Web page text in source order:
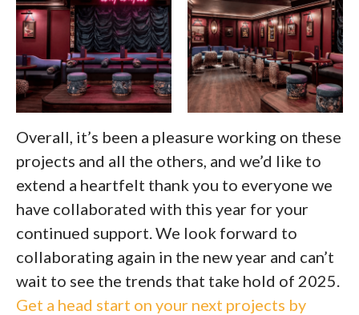
Overall, it’s been a pleasure working on these
projects and all the others, and we’d like to
extend a heartfelt thank you to everyone we
have collaborated with this year for your
continued support. We look forward to
collaborating again in the new year and can’t
wait to see the trends that take hold of 2025.
Get a head start on your next projects by